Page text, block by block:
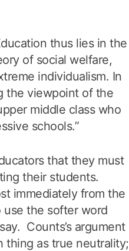
thus lies in the
of social welfare,
individualism. In
the viewpoint of the
middle class who
schools.”
that they must
their students.
immediately from the
use the softer word
Counts’s argument
thing as true neutrality;